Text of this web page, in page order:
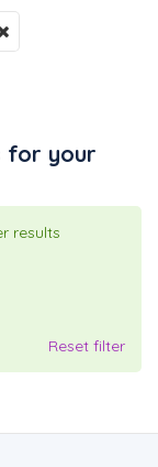
for your
results
Reset filter